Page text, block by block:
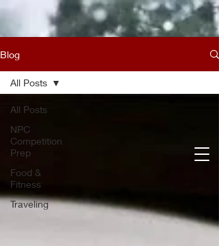
Blog
All Posts
NPC
Competition
Prep
Food &
Fitness
Traveling
All Posts